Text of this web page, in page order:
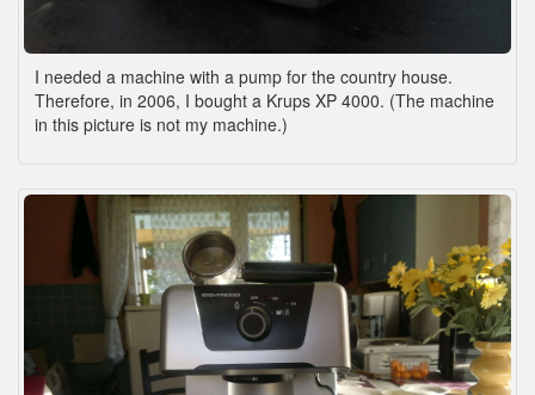
I needed a machine with a pump for the country house.
Therefore, in 2006, I bought a Krups XP 4000. (The machine
in this picture is not my machine.)